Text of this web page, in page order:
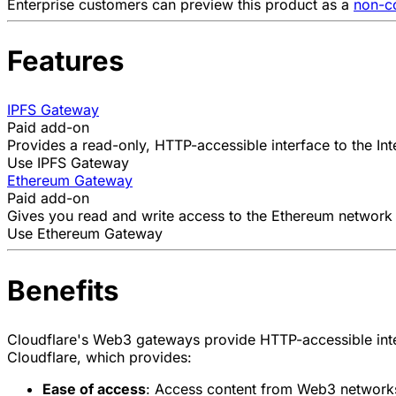
Enterprise customers can preview this product as a non-
Features
IPFS Gateway
Paid add-on
Provides a read-only, HTTP-accessible interface to the
Use IPFS Gateway
Ethereum Gateway
Paid add-on
Gives you read and write access to the Ethereum network
Use Ethereum Gateway
Benefits
Cloudflare's Web3 gateways provide HTTP-accessible
Cloudflare, which provides:
Ease of access: Access content from Web3